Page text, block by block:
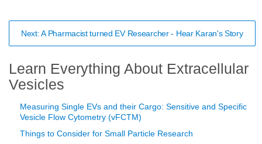
Next: A Pharmacist turned EV Researcher - Hear Karan's Story
Learn Everything About Extracellular
Vesicles
Measuring Single EVs and their Cargo: Sensitive and Specific
Vesicle Flow Cytometry (vFCTM)
Things to Consider for Small Particle Research